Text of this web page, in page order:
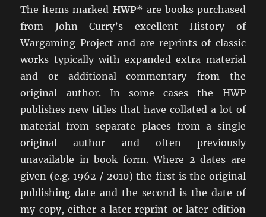
The items marked HWP* are books purchased
from John Curry’s excellent History of
Wargaming Project and are reprints of classic
works typically with expanded extra material
and or additional commentary from the
original author. In some cases the HWP
publishes new titles that have collated a lot of
material from separate places from a single
original author and often previously
unavailable in book form. Where 2 dates are
given (e.g. 1962 / 2010) the first is the original
publishing date and the second is the date of
my copy, either a later reprint or later edition